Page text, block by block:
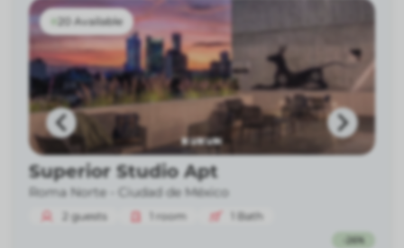
20 Available
Superior Studio Apt
Roma Norte - Ciudad de México
2 guests room Bath
26%